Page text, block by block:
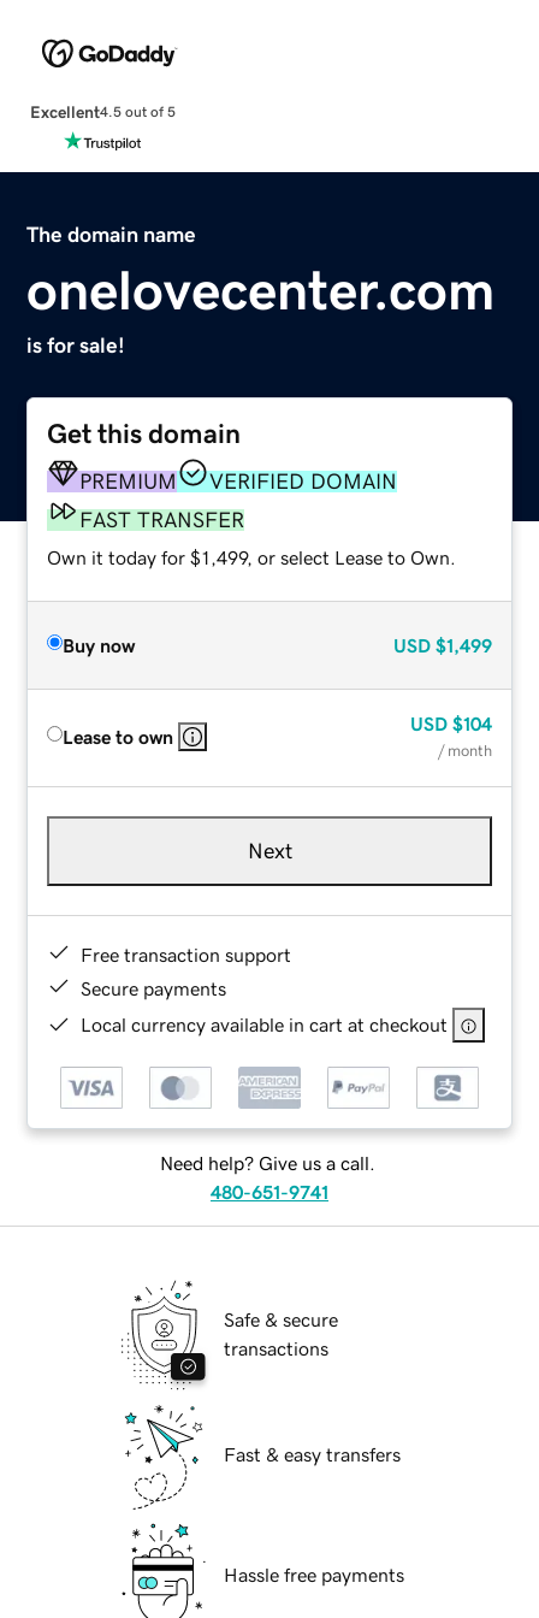
Excellent4.5 out of 5
The domain name
onelovecenter.com
is for sale!
Get this domain
PREMIUM
VERIFIED DOMAIN
FAST TRANSFER
Own it today for $1,499, or select Lease to Own.
Buy now USD $1,499
Lease to own
USD $104
/ month
Next
Free transaction support
Secure payments
Local currency available in cart at checkout
Need help? Give us a call.
480-651-9741
Safe & secure
transactions
Fast & easy transfers
Hassle free payments